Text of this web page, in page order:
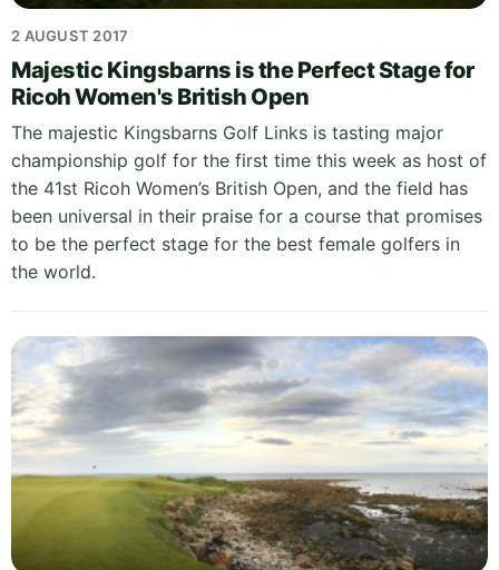
2 AUGUST 2017
Majestic Kingsbarns is the Perfect Stage for
Ricoh Women's British Open
The majestic Kingsbarns Golf Links is tasting major
championship golf for the first time this week as host of
the 41st Ricoh Women’s British Open, and the field has
been universal in their praise for a course that promises
to be the perfect stage for the best female golfers in
the world.